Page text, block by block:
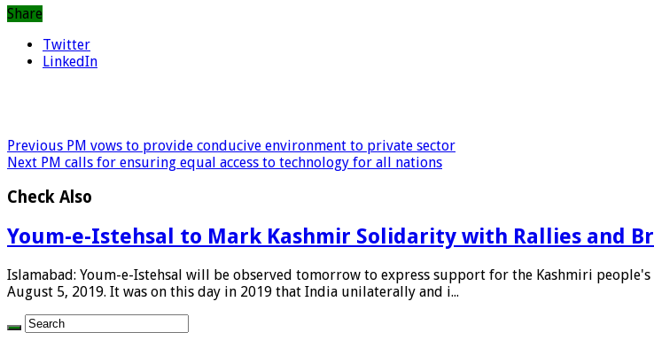
Share
Twitter
LinkedIn
Previous PM vows to provide conducive environment to private sector
Next PM calls for ensuring equal access to technology for all nations
Check Also
Youm-e-Istehsal to Mark Kashmir Solidarity with Rallies and
Islamabad: Youm-e-Istehsal will be observed tomorrow to express support for the Kashmiri
August 5, 2019. It was on this day in 2019 that India unilaterally and i...